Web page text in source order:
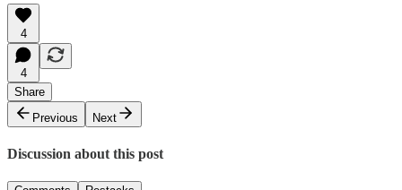
4
4
Share
Previous
Next
Discussion about this post